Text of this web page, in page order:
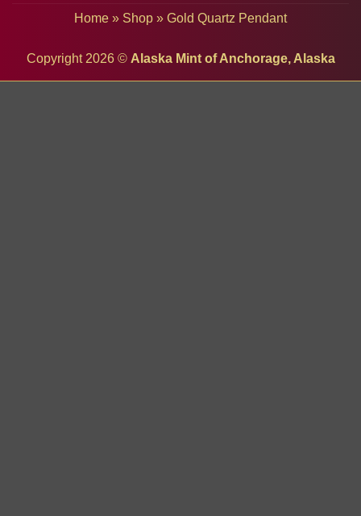
Home » Shop » Gold Quartz Pendant
Copyright 2026 © Alaska Mint of Anchorage, Alaska